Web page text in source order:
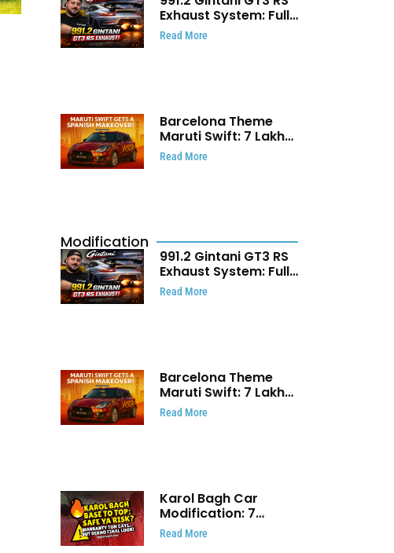
Exhaust System: Full
Titanium Setup With
40 WHP Claim
Read More
Barcelona Theme
Maruti Swift: ₹7 Lakh
Stunning Custom
Modification Story
Read More
Modification
991.2 Gintani GT3 RS
Exhaust System: Full
Titanium Setup With
40 WHP Claim
Read More
Barcelona Theme
Maruti Swift: ₹7 Lakh
Stunning Custom
Modification Story
Read More
Karol Bagh Car
Modification: 7
Powerful Reasons
Every Car Owner
Read More